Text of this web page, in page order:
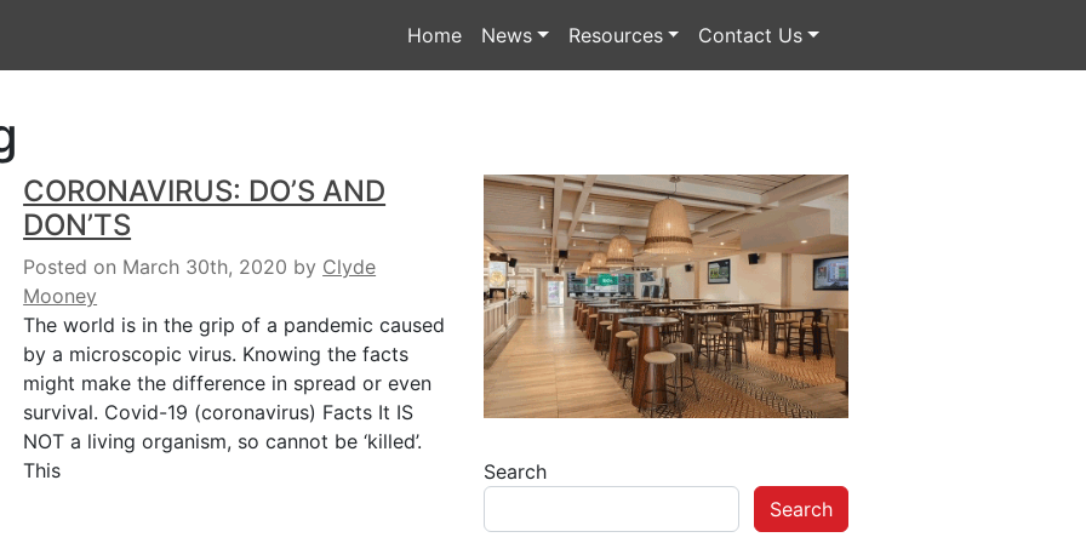
Home News Resources Contact Us
CORONAVIRUS: DO’S AND
DON’TS
Posted on March 30th, 2020 by Clyde
Mooney
The world is in the grip of a pandemic caused
by a microscopic virus. Knowing the facts
might make the difference in spread or even
survival. Covid-19 (coronavirus) Facts It IS
NOT a living organism, so cannot be ‘killed’.
This
Search
Search